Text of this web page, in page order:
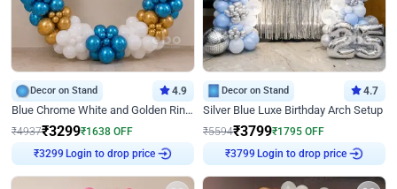
Decor on Stand 4.9
Blue Chrome White and Golden Ring Birthday Decor
₹4937₹3299₹1638 OFF
₹3299 Login to drop price
Decor on Stand 4.7
Silver Blue Luxe Birthday Arch Setup
₹5594₹3799₹1795 OFF
₹3799 Login to drop price